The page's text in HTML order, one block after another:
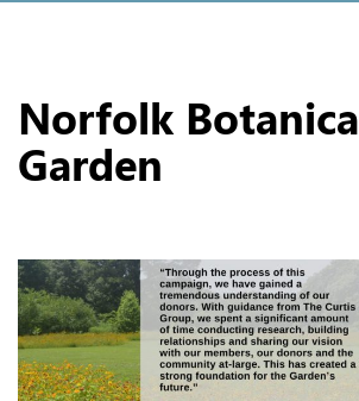
Norfolk Botanical
Garden